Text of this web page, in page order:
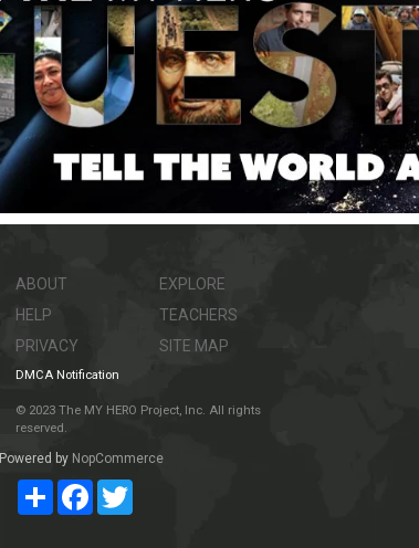
ABOUT
HELP
PRIVACY
EXPLORE
TEACHERS
SITE MAP
DMCA Notification
© 2023 The MY HERO Project, Inc. All rights
reserved.
Powered by NopCommerce
ShareFacebookTwitter